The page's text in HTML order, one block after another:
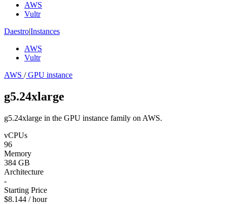
AWS
Vultr
Daestro|Instances
AWS
Vultr
AWS /GPU instance
g5.24xlarge
g5.24xlarge in the GPU instance family on AWS.
vCPUs
96
Memory
384 GB
Architecture
-
Starting Price
$8.144 / hour